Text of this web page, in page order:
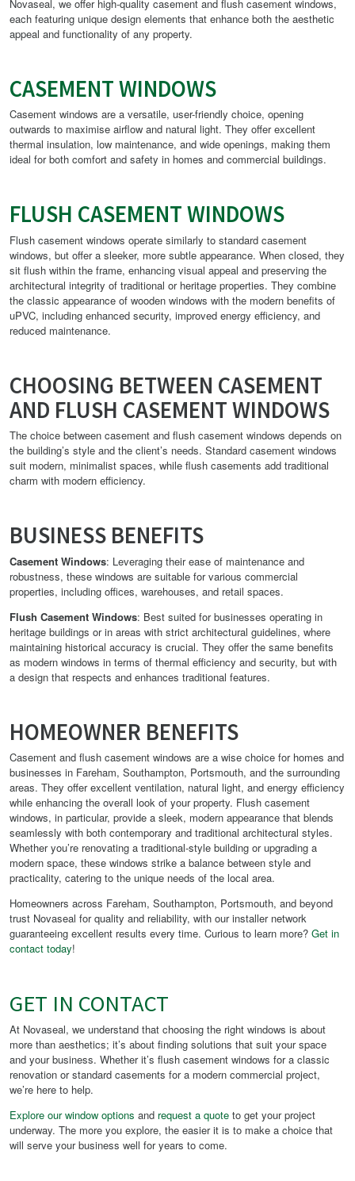
Novaseal, we offer high-quality casement and flush casement windows,
each featuring unique design elements that enhance both the aesthetic
appeal and functionality of any property.
CASEMENT WINDOWS
Casement windows are a versatile, user-friendly choice, opening
outwards to maximise airflow and natural light. They offer excellent
thermal insulation, low maintenance, and wide openings, making them
ideal for both comfort and safety in homes and commercial buildings.
FLUSH CASEMENT WINDOWS
Flush casement windows operate similarly to standard casement
windows, but offer a sleeker, more subtle appearance. When closed, they
sit flush within the frame, enhancing visual appeal and preserving the
architectural integrity of traditional or heritage properties. They combine
the classic appearance of wooden windows with the modern benefits of
uPVC, including enhanced security, improved energy efficiency, and
reduced maintenance.
CHOOSING BETWEEN CASEMENT
AND FLUSH CASEMENT WINDOWS
The choice between casement and flush casement windows depends on
the building’s style and the client’s needs. Standard casement windows
suit modern, minimalist spaces, while flush casements add traditional
charm with modern efficiency.
BUSINESS BENEFITS
Casement Windows: Leveraging their ease of maintenance and
robustness, these windows are suitable for various commercial
properties, including offices, warehouses, and retail spaces.
Flush Casement Windows: Best suited for businesses operating in
heritage buildings or in areas with strict architectural guidelines, where
maintaining historical accuracy is crucial. They offer the same benefits
as modern windows in terms of thermal efficiency and security, but with
a design that respects and enhances traditional features.
HOMEOWNER BENEFITS
Casement and flush casement windows are a wise choice for homes and
businesses in Fareham, Southampton, Portsmouth, and the surrounding
areas. They offer excellent ventilation, natural light, and energy efficiency
while enhancing the overall look of your property. Flush casement
windows, in particular, provide a sleek, modern appearance that blends
seamlessly with both contemporary and traditional architectural styles.
Whether you’re renovating a traditional-style building or upgrading a
modern space, these windows strike a balance between style and
practicality, catering to the unique needs of the local area.
Homeowners across Fareham, Southampton, Portsmouth, and beyond
trust Novaseal for quality and reliability, with our installer network
guaranteeing excellent results every time. Curious to learn more?Get in
contact today!
GET IN CONTACT
At Novaseal, we understand that choosing the right windows is about
more than aesthetics; it’s about finding solutions that suit your space
and your business. Whether it’s flush casement windows for a classic
renovation or standard casements for a modern commercial project,
we’re here to help.
Explore our window options and request a quote to get your project
underway. The more you explore, the easier it is to make a choice that
will serve your business well for years to come.